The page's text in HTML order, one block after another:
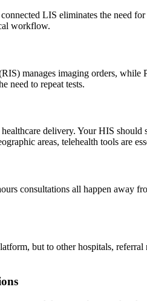
LIS eliminates the need
workflow.
manages imaging orders,
need to repeat tests.
delivery. Your HIS
areas, telehealth tools are
consultations all happen away
but to other hospitals,